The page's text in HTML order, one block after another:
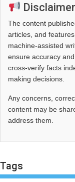
Disclaimer
The content
articles, and
machine-assisted
ensure accuracy
cross‑verify facts
making decisions.
Any concerns,
content may be
address them.
Tags